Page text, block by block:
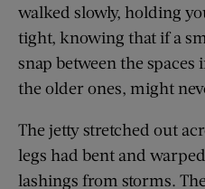
walked slowly, holding
tight, knowing that if a
snap between the spaces
the older ones, might
The jetty stretched out
legs had bent and
lashings from storms.